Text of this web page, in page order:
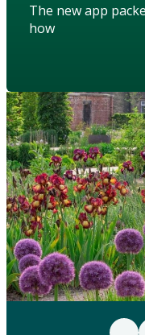
The new app
how